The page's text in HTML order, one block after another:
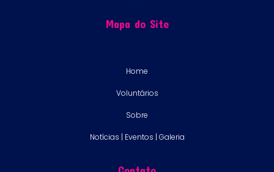
Mapa do Site
Home
Voluntários
Sobre
Notícias | Eventos | Galeria